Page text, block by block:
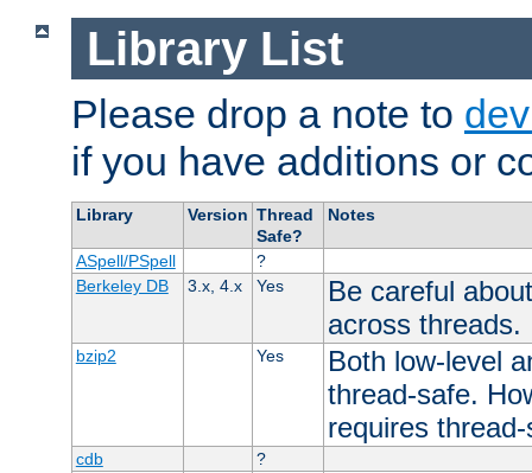
Library List
Please drop a note to
if you have additions or
Library Version Thread
Safe?
Notes
ASpell/PSpell
?
Berkeley DB
3.x, 4.x Yes
Be careful
across threads.
bzip2 Yes
Both low-level
thread-safe.
requires
cdb
?